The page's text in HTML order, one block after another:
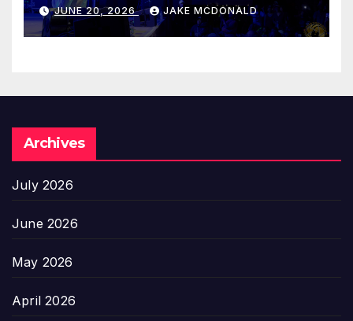
JUNE 20, 2026 JAKE MCDONALD
Archives
July 2026
June 2026
May 2026
April 2026